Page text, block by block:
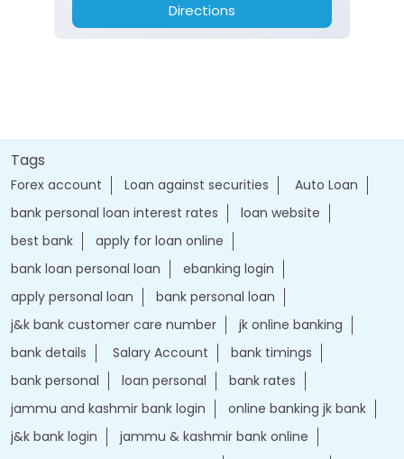
Directions
Tags
Forex account Loan against securities
Auto Loan
bank personal loan interest rates
loan website
best bank
apply for loan online
bank loan personal loan
ebanking login
apply personal loan
bank personal loan
j&k bank customer care number
jk online banking
bank details
Salary Account
bank timings
bank personal
loan personal
bank rates
jammu and kashmir bank login
online banking jk bank
j&k bank login
jammu & kashmir bank online